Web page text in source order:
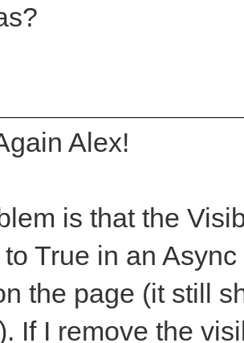
Alex!
is that the
True in an
the page (it still
If I remove the